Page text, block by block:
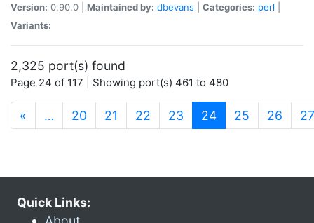
Version: 0.90.0 | Maintained by: dbevans Categories: perl
Variants:
2,325 port(s) found
Page 24 of 117 | Showing port(s) 461 to 480
« … 20 21 22 23 24(current)
25 26 27
Quick Links: